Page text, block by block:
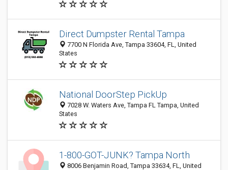
Direct Dumpster Rental Tampa
7700 N Florida Ave, Tampa 33604, FL, United
States
National DoorStep PickUp
7028 W. Waters Ave, Tampa FL Tampa, United
States
1-800-GOT-JUNK? Tampa North
8006 Benjamin Road, Tampa 33634, FL, United